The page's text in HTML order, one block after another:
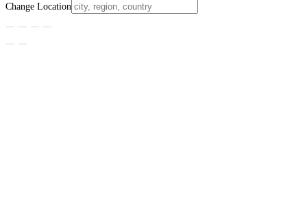
Change Location